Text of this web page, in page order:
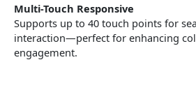
Multi-Touch Responsive
Supports up to 40 touch points for
interaction—perfect for enhancing
engagement.